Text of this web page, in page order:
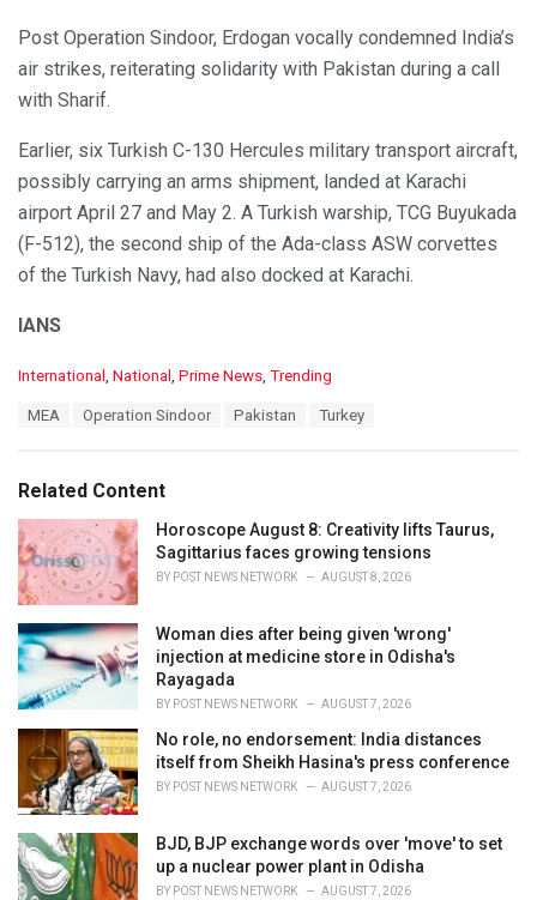
Post Operation Sindoor, Erdogan vocally condemned India’s
air strikes, reiterating solidarity with Pakistan during a call
with Sharif.
Earlier, six Turkish C-130 Hercules military transport aircraft,
possibly carrying an arms shipment, landed at Karachi
airport April 27 and May 2. A Turkish warship, TCG Buyukada
(F-512), the second ship of the Ada-class ASW corvettes
of the Turkish Navy, had also docked at Karachi.
IANS
C
o
i
e
s
:
International National Prime News Trending
:
MEA Operation Sindoor Pakistan Turkey
Related Content
Horoscope August 8: Creativity lifts Taurus,
Sagittarius faces growing tensions
BY POST NEWS NETWORK AUGUST 8, 2026
Woman dies after being given 'wrong'
injection at medicine store in Odisha's
Rayagada
BY POST NEWS NETWORK AUGUST 7, 2026
No role, no endorsement: India distances
itself from Sheikh Hasina's press conference
BY POST NEWS NETWORK AUGUST 7, 2026
BJD, BJP exchange words over 'move' to set
up a nuclear power plant in Odisha
BY POST NEWS NETWORK AUGUST 7, 2026